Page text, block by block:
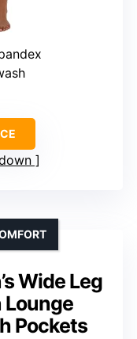
Wide Leg
Lounge
Pockets